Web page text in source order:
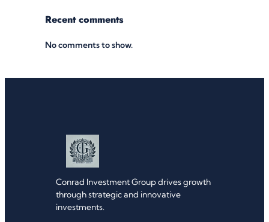
Recent comments
No comments to show.
Conrad Investment Group drives growth
through strategic and innovative
investments.